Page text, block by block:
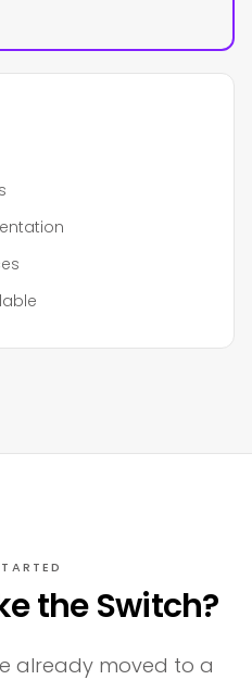
the Switch?
already moved to a